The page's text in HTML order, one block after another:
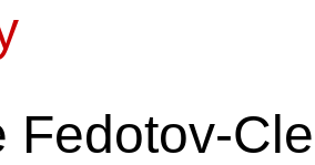
Fedotov-